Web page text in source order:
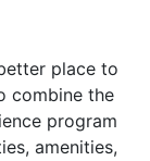
place to
combine the
program
amenities,